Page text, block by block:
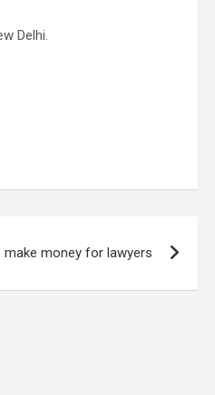
Delhi.
money for lawyers